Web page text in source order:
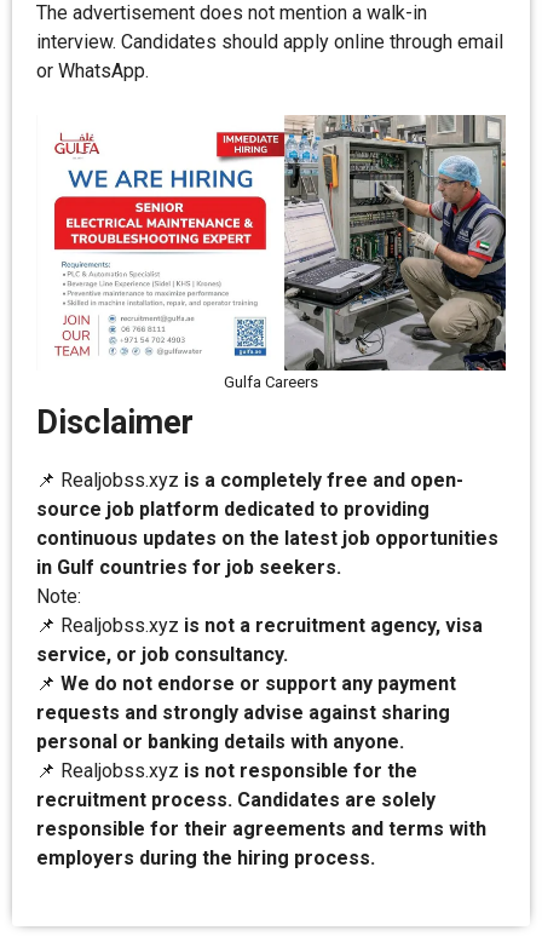
The advertisement does not mention a walk-in
interview. Candidates should apply online through email
or WhatsApp.
Gulfa Careers
Disclaimer
📌 Realjobss.xyz is a completely free and open-
source job platform dedicated to providing
continuous updates on the latest job opportunities
in Gulf countries for job seekers.
Note:
📌 Realjobss.xyz is not a recruitment agency, visa
service, or job consultancy.
📌 We do not endorse or support any payment
requests and strongly advise against sharing
personal or banking details with anyone.
📌 Realjobss.xyz is not responsible for the
recruitment process. Candidates are solely
responsible for their agreements and terms with
employers during the hiring process.